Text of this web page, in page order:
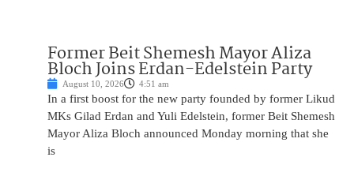
Former Beit Shemesh Mayor Aliza
Bloch Joins Erdan-Edelstein Party
August 10, 2026 4:51 am
In a first boost for the new party founded by former Likud
MKs Gilad Erdan and Yuli Edelstein, former Beit Shemesh
Mayor Aliza Bloch announced Monday morning that she
is